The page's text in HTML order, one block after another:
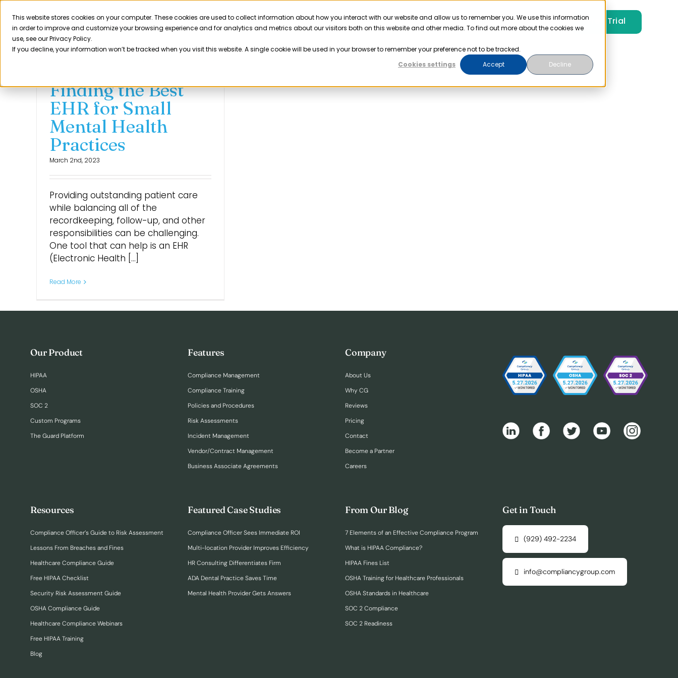
This website stores cookies on your computer. These cookies are used to collect information about how you interact with our website and allow us to remember you. We use this information
in order to improve and customize your browsing experience and for analytics and metrics about our visitors both on this website and other media. To find out more about the cookies we
use, see our Privacy Policy.
If you decline, your information won’t be tracked when you visit this website. A single cookie will be used in your browser to remember your preference not to be tracked.
Cookies settings
Accept Decline
Skip
content
Product Solutions Resources Company Partner Pricing Login Free Trial
Finding the Best
EHR for Small
Mental Health
Practices
March 2nd, 2023
Providing outstanding patient care
while balancing all of the
recordkeeping, follow-up, and other
responsibilities can be challenging.
One tool that can help is an EHR
(Electronic Health [...]
Read More
Our Product
HIPAA
OSHA
SOC 2
Custom Programs
The Guard Platform
Features
Compliance Management
Compliance Training
Policies and Procedures
Risk Assessments
Incident Management
Vendor/Contract Management
Business Associate Agreements
Company
About Us
Why CG
Reviews
Pricing
Contact
Become a Partner
Careers
Resources
Compliance Officer’s Guide to Risk Assessment
Lessons From Breaches and Fines
Healthcare Compliance Guide
Free HIPAA Checklist
Security Risk Assessment Guide
OSHA Compliance Guide
Healthcare Compliance Webinars
Free HIPAA Training
Blog
Featured Case Studies
Compliance Officer Sees Immediate ROI
Multi-location Provider Improves Efficiency
HR Consulting Differentiates Firm
ADA Dental Practice Saves Time
Mental Health Provider Gets Answers
From Our Blog
7 Elements of an Effective Compliance Program
What is HIPAA Compliance?
HIPAA Fines List
OSHA Training for Healthcare Professionals
OSHA Standards in Healthcare
SOC 2 Compliance
SOC 2 Readiness
Get in Touch
(929) 492-2234
info@compliancygroup.com